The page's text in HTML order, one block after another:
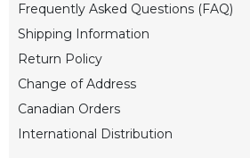
Dialogue
Oblates
Monasticism
in
Thomas
Frequently Asked Questions (FAQ)
Shipping Information
Return Policy
Change of Address
Canadian Orders
International Distribution